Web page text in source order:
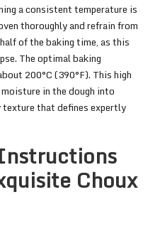
a consistent temperature is
thoroughly and refrain from
of the baking time, as this
The optimal baking
200°C (390°F). This high
in the dough into
that defines expertly
Choux